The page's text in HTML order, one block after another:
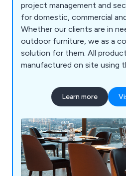
project management and
for domestic, commercial
Whether our clients are in
outdoor furniture, we as a
solution for them. All products and solutions are
manufactured on site using
to a significant boost in
expectations in a
Learn more